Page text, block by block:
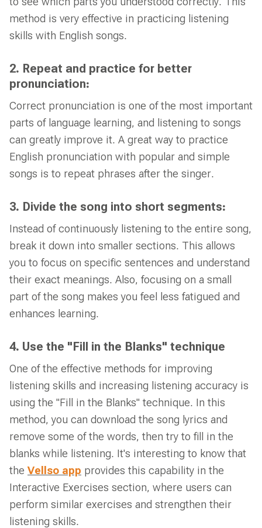
method is very effective in practicing listening
skills with English songs.
2. Repeat and practice for better
pronunciation:
Correct pronunciation is one of the most important
parts of language learning, and listening to songs
can greatly improve it. A great way to practice
English pronunciation with popular and simple
songs is to repeat phrases after the singer.
3. Divide the song into short segments:
Instead of continuously listening to the entire song,
break it down into smaller sections. This allows
you to focus on specific sentences and understand
their exact meanings. Also, focusing on a small
part of the song makes you feel less fatigued and
enhances learning.
4. Use the "Fill in the Blanks" technique
One of the effective methods for improving
listening skills and increasing listening accuracy is
using the "Fill in the Blanks" technique. In this
method, you can download the song lyrics and
remove some of the words, then try to fill in the
blanks while listening. It's interesting to know that
the Vellso app provides this capability in the
Interactive Exercises section, where users can
perform similar exercises and strengthen their
listening skills.